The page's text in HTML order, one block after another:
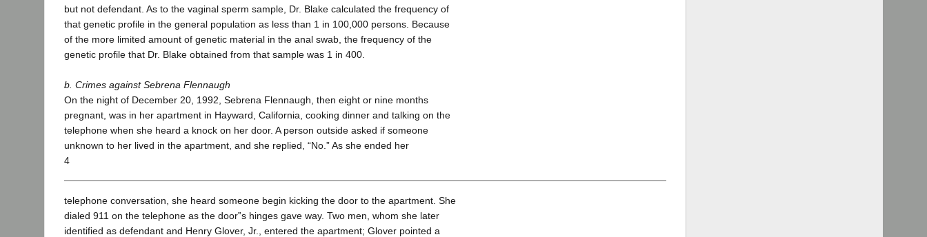
but not defendant. As to the vaginal sperm sample, Dr. Blake calculated the frequency of
that genetic profile in the general population as less than 1 in 100,000 persons. Because
of the more limited amount of genetic material in the anal swab, the frequency of the
genetic profile that Dr. Blake obtained from that sample was 1 in 400.
b. Crimes against Sebrena Flennaugh
On the night of December 20, 1992, Sebrena Flennaugh, then eight or nine months
pregnant, was in her apartment in Hayward, California, cooking dinner and talking on the
telephone when she heard a knock on her door. A person outside asked if someone
unknown to her lived in the apartment, and she replied, “No.” As she ended her
4
telephone conversation, she heard someone begin kicking the door to the apartment. She
dialed 911 on the telephone as the door‟s hinges gave way. Two men, whom she later
identified as defendant and Henry Glover, Jr., entered the apartment; Glover pointed a